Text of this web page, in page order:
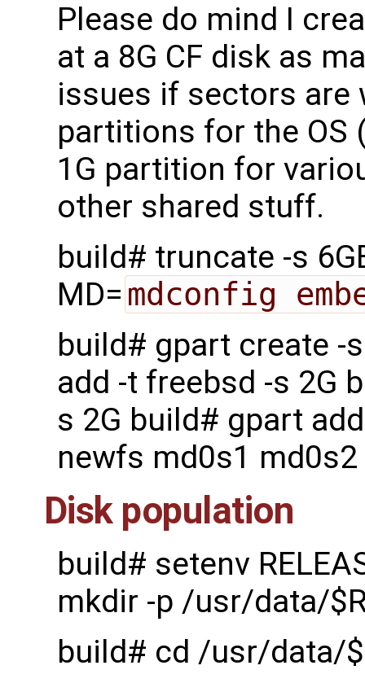
Please do mind I
at a 8G CF disk as
issues if sectors are
partitions for the OS
1G partition for
other shared stuff.
build# truncate -s
MD= mdconfig
build# gpart create -
add -t freebsd -s 2G
s 2G build# gpart
newfs md0s1
Disk population
build# setenv
mkdir -p /usr/data/
build# cd /usr/data/